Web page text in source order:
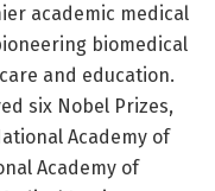
academic medical
biomedical
and education.
six Nobel Prizes,
Academy of
Academy of